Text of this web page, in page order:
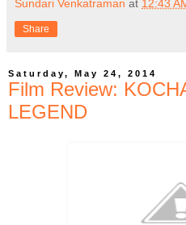
Sundari Venkatraman at 12:43
Share
Saturday, May 24, 2014
Film Review:
LEGEND